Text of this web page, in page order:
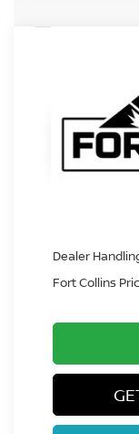
In Transit
Dealer
Fort Collins